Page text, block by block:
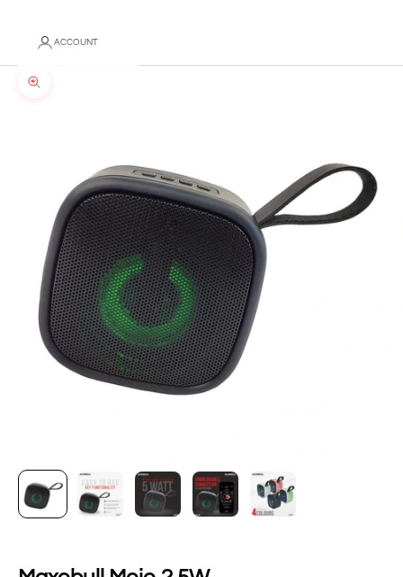
ACCOUNT
Zoom picture